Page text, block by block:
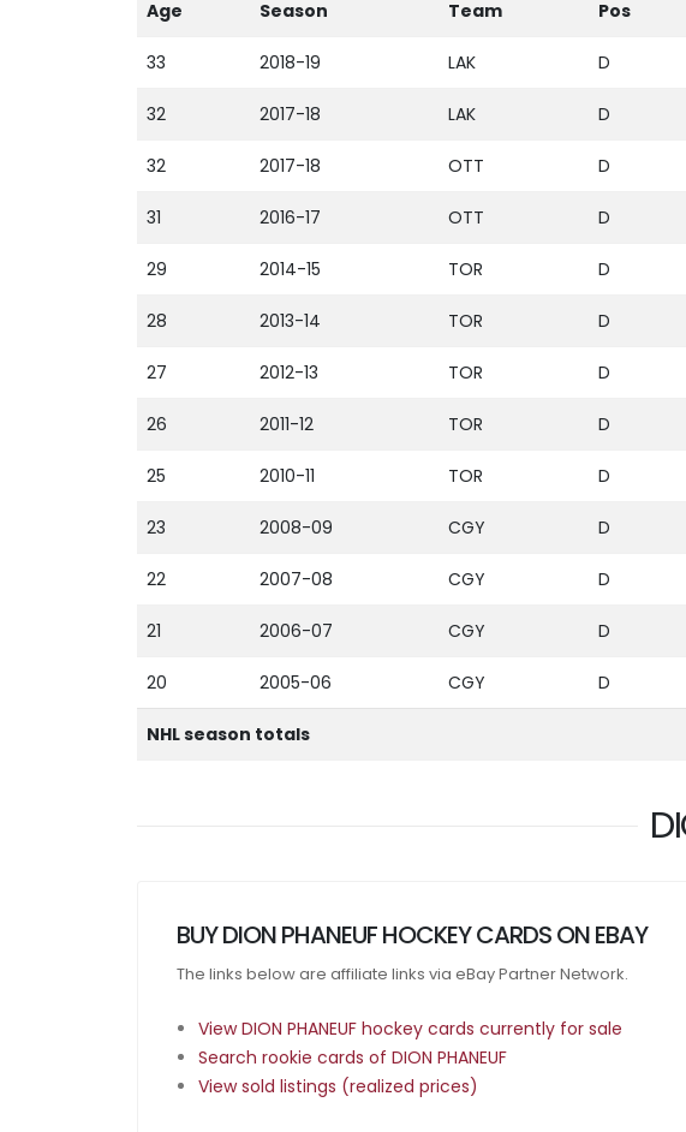
Age Season Team Pos
33 2018-19 LAK D
32 2017-18 LAK D
32 2017-18 OTT D
31 2016-17 OTT D
29 2014-15 TOR D
28 2013-14 TOR D
27 2012-13 TOR D
26 2011-12 TOR D
25 2010-11 TOR D
23 2008-09 CGY D
22 2007-08 CGY D
21 2006-07 CGY D
20 2005-06 CGY D
NHL season totals
BUY DION PHANEUF HOCKEY CARDS ON EBAY
The links below are affiliate links via eBay Partner Network.
View DION PHANEUF hockey cards currently for sale
Search rookie cards of DION PHANEUF
View sold listings (realized prices)